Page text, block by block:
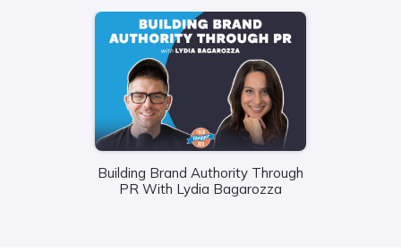
Building Brand Authority Through
PR With Lydia Bagarozza